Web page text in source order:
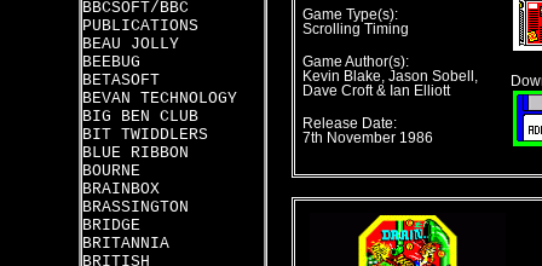
BBCSOFT/BBC
PUBLICATIONS
BEAU JOLLY
BEEBUG
BETASOFT
BEVAN TECHNOLOGY
BIG BEN CLUB
BIT TWIDDLERS
BLUE RIBBON
BOURNE
BRAINBOX
BRASSINGTON
BRIDGE
BRITANNIA
BRITISH
Game Type(s):
Scrolling Timing
Game Author(s):
Kevin Blake, Jason Sobell,
Dave Croft & Ian Elliott
Release Date:
7th November 1986